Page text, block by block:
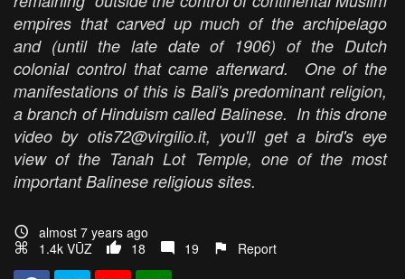
empires that carved up much of the archipelago
and (until the late date of 1906) of the Dutch
colonial control that came afterward. One of the
manifestations of this is Bali's predominant religion,
a branch of Hinduism called Balinese. In this drone
video by otis72@virgilio.it, you'll get a bird's eye
view of the Tanah Lot Temple, one of the most
important Balinese religious sites.
almost 7 years ago
1.4k VŪZ
18 19 Report